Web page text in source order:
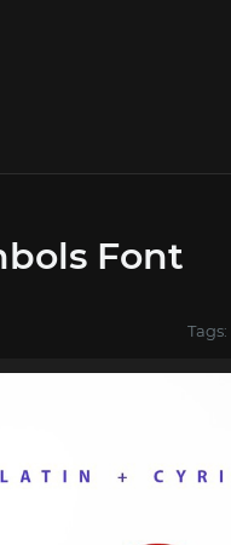
Font
Tags: